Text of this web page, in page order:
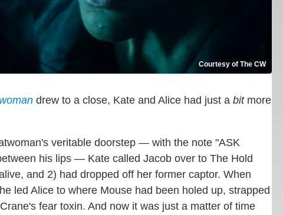
Courtesy of The CW
drew to a close, Kate and Alice had just a bitmore
veritable doorstep — with the note "ASK
his lips — Kate called Jacob over to The Hold
and 2) had dropped off her former captor. When
led Alice to where Mouse had been holed up, strapped
fear toxin. And now it was just a matter of time